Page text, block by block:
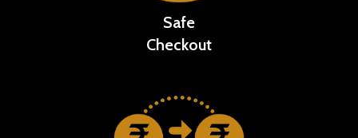
Safe
Checkout